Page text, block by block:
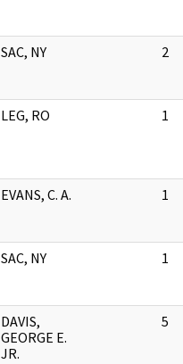
SAC, NY 2
LEG, RO 1
EVANS, C. A. 1
SAC, NY 1
DAVIS,
GEORGE E.
JR.
5